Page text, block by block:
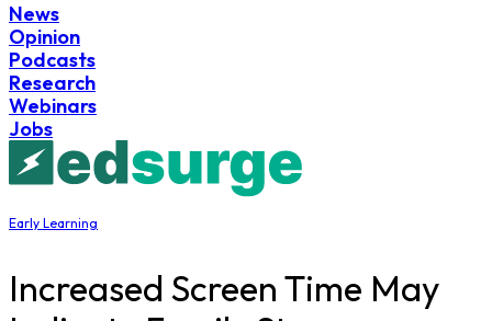
News
Opinion
Podcasts
Research
Webinars
Jobs
Early Learning
Increased Screen Time May